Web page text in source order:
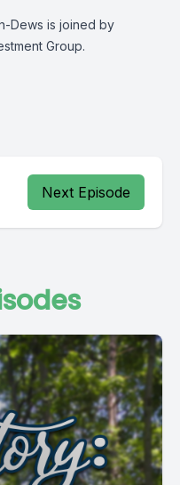
Dews is joined by
Group.
Next Episode